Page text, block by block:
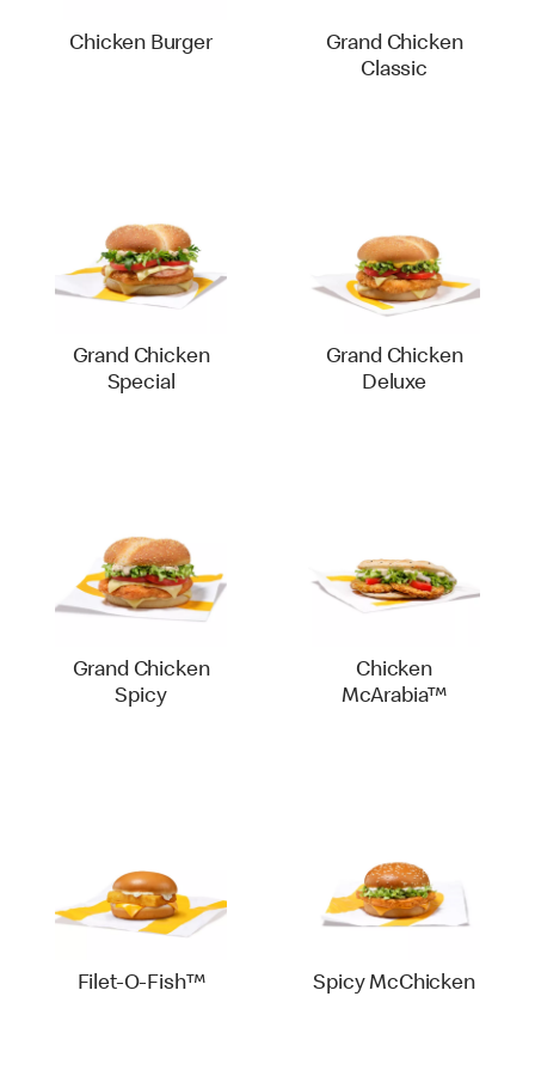
Chicken Burger
Grand Chicken
Classic
Grand Chicken
Special
Grand Chicken
Deluxe
Grand Chicken
Spicy
Chicken
McArabia™
Filet-O-Fish™ Spicy McChicken